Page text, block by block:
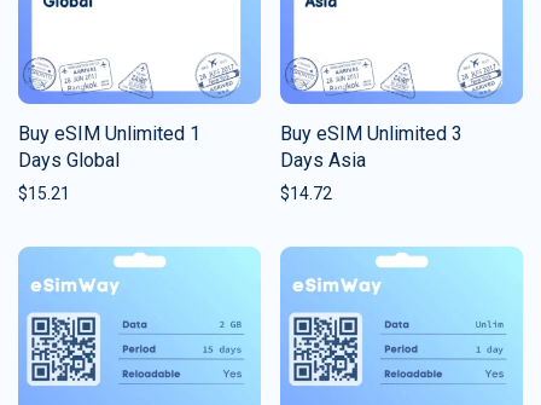
Buy eSIM Unlimited 1
Days Global
$15.21
Buy eSIM Unlimited 3
Days Asia
$14.72